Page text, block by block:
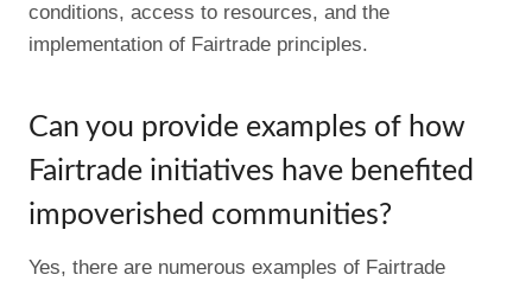
conditions, access to resources, and the
implementation of Fairtrade principles.
Can you provide examples of how
Fairtrade initiatives have benefited
impoverished communities?
Yes, there are numerous examples of Fairtrade